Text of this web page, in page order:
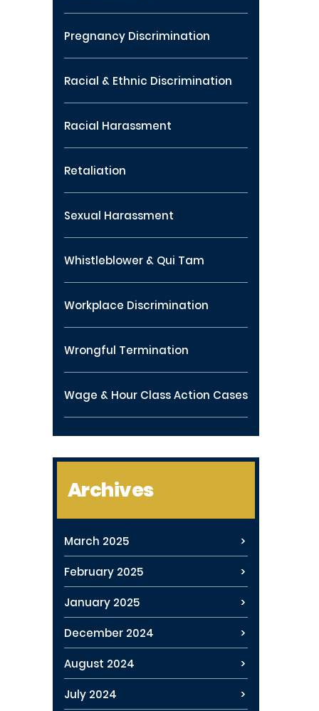
Pregnancy Discrimination
Racial & Ethnic Discrimination
Racial Harassment
Retaliation
Sexual Harassment
Whistleblower & Qui Tam
Workplace Discrimination
Wrongful Termination
Wage & Hour Class Action Cases
Archives
March 2025
February 2025
January 2025
December 2024
August 2024
July 2024